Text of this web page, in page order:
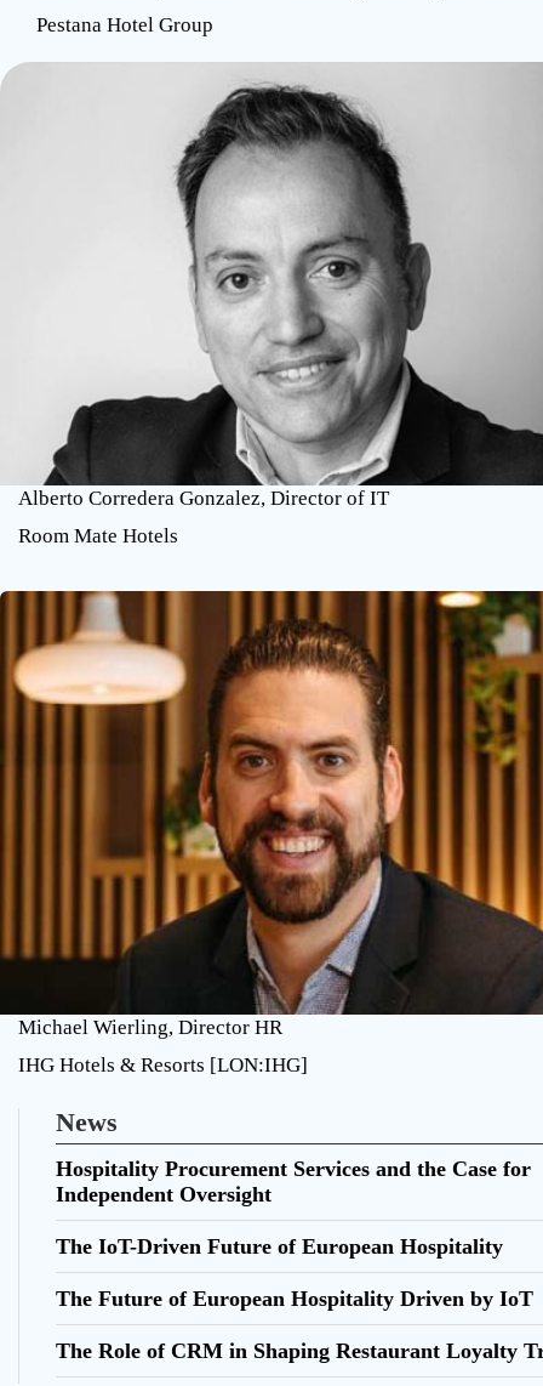
Pestana Hotel Group
Alberto Corredera Gonzalez, Director of IT
Room Mate Hotels
Michael Wierling, Director HR
IHG Hotels & Resorts [LON:IHG]
News
Hospitality Procurement Services and the Case for
Independent Oversight
The IoT-Driven Future of European Hospitality
The Future of European Hospitality Driven by IoT
The Role of CRM in Shaping Restaurant Loyalty